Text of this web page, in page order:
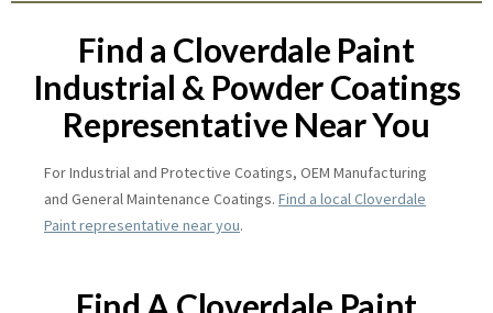
Find a Cloverdale Paint
Industrial & Powder Coatings
Representative Near You
For Industrial and Protective Coatings, OEM Manufacturing
and General Maintenance Coatings. Find a local Cloverdale
Paint representative near you.